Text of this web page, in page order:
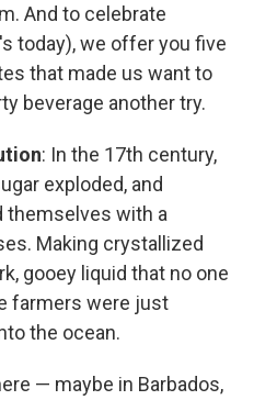
And to celebrate
today), we offer you five
that made us want to
beverage another try.
: In the 17th century,
exploded, and
themselves with a
Making crystallized
gooey liquid that no one
farmers were just
the ocean.
— maybe in Barbados,